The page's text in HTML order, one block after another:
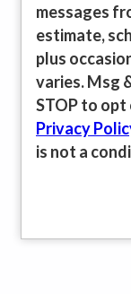
messages
estimate,
plus
varies. Msg
STOP to opt
Privacy
is not a